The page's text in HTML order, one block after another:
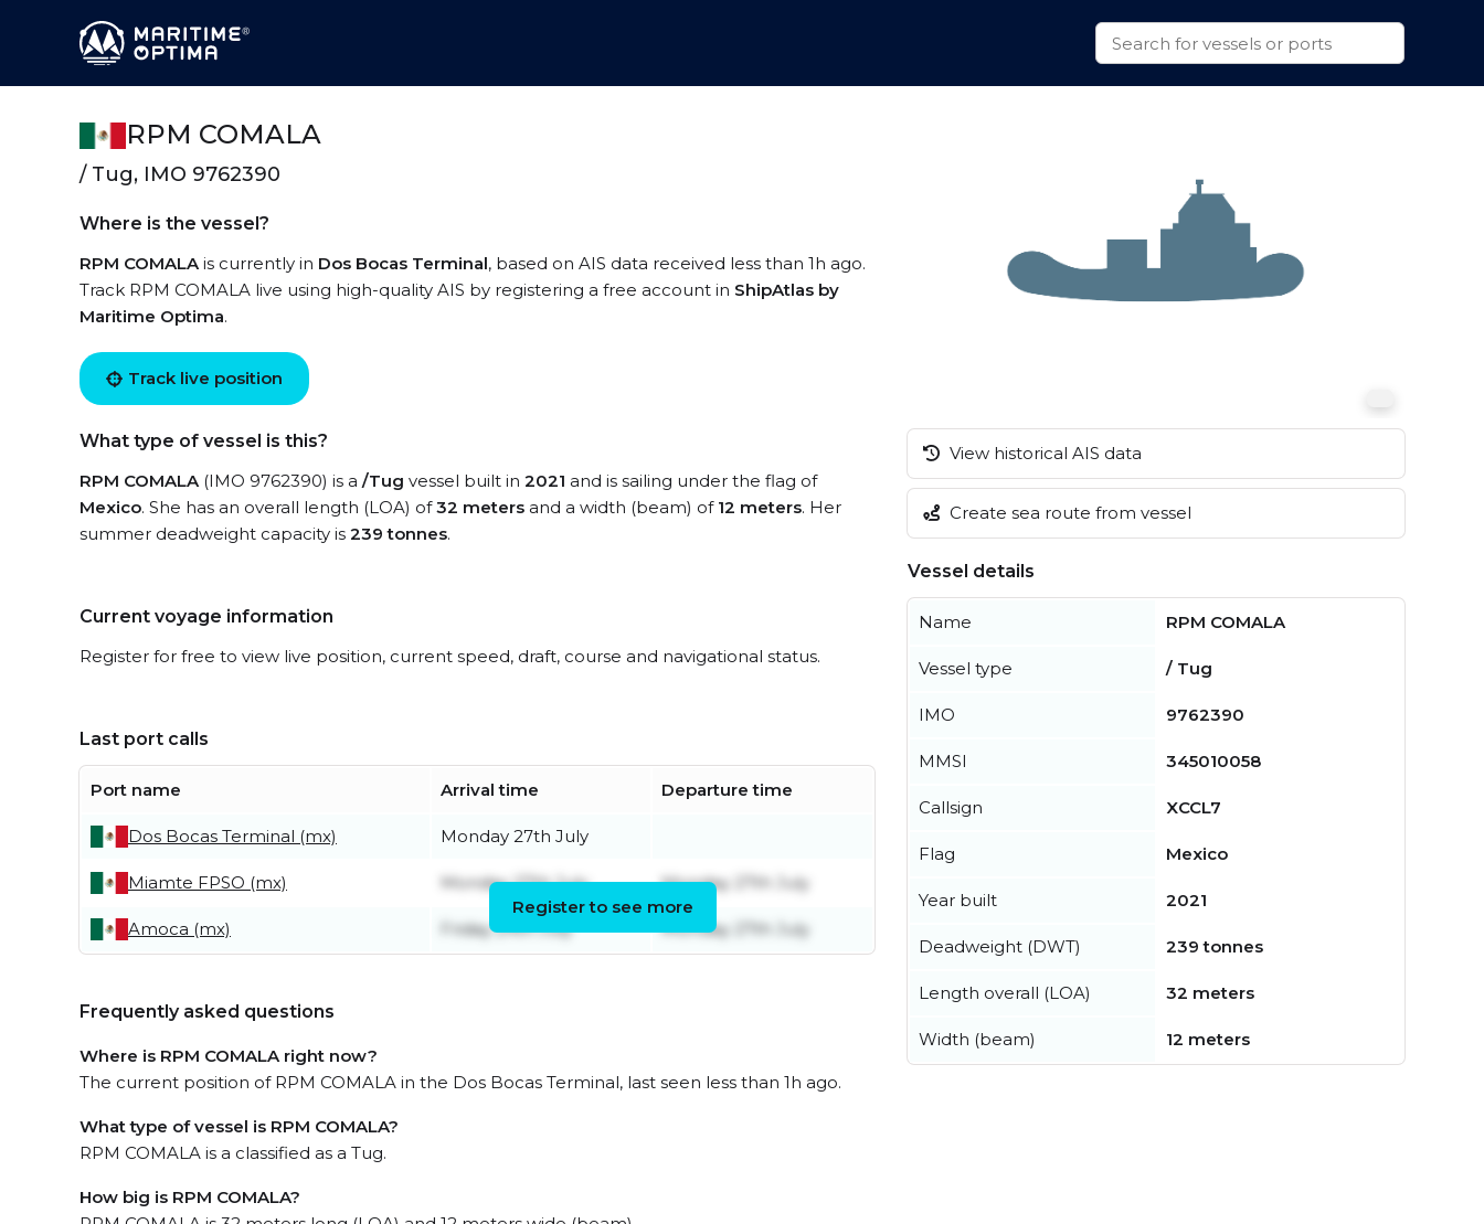
RPM COMALA
/ Tug, IMO 9762390
Where is the vessel?
RPM COMALAis currently in Dos Bocas Terminal, based on AIS data received less than 1h ago.
Track RPM COMALA live using high-quality AIS by registering a free account in ShipAtlas by
Maritime Optima.
Track live position
What type of vessel is this?
RPM COMALA(IMO 9762390) is a /Tug vessel built in 2021 and is sailing under the flag of
Mexico. She has an overall length (LOA) of32 meters and a width (beam) of 12 meters. Her
summer deadweight capacity is 239 tonnes.
Current voyage information
Register for free to view live position, current speed, draft, course and navigational status.
Last port calls
Port name Arrival time Departure time
Dos Bocas Terminal (mx) Monday 27th July
Miamte FPSO (mx) Monday 27th July Monday 27th July
Amoca (mx) Friday 24th July Monday 27th July
Register to see more
Frequently asked questions
Where is RPM COMALA right now?
The current position of RPM COMALA in the Dos Bocas Terminal, last seen less than 1h ago.
What type of vessel is RPM COMALA?
RPM COMALA is a classified as a Tug.
How big is RPM COMALA?
View historical AIS data
Create sea route from vessel
Vessel details
Name RPM COMALA
Vessel type / Tug
IMO 9762390
MMSI 345010058
Callsign XCCL7
Flag Mexico
Year built 2021
Deadweight (DWT) 239 tonnes
Length overall (LOA) 32 meters
Width (beam) 12 meters